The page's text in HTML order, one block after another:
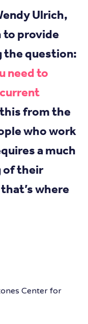
Ulrich,
to provide
the question:
need to
from the
who work
a much
of their
where
Center for